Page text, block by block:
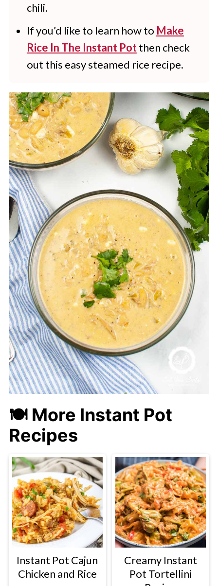
chili.
If you’d like to learn how to Make
Rice In The Instant Potthen check
out this easy steamed rice recipe.
🍽 More Instant Pot
Recipes
Instant Pot Cajun
Chicken and Rice
Creamy Instant
Pot Tortellini